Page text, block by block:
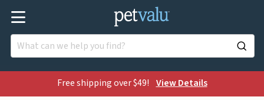
Free shipping over $49! View Details